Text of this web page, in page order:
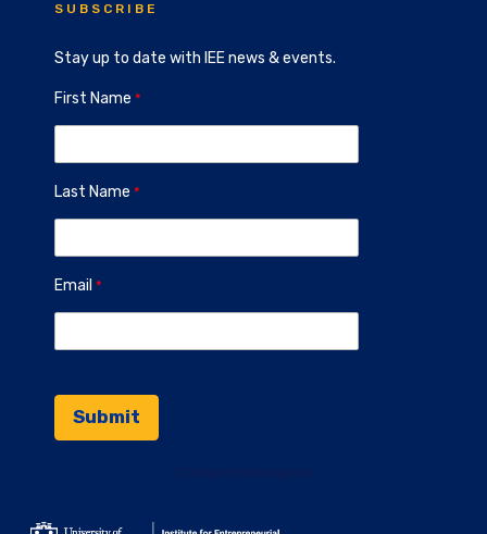
SUBSCRIBE
Stay up to date with IEE news & events.
First Name
Last Name
Email